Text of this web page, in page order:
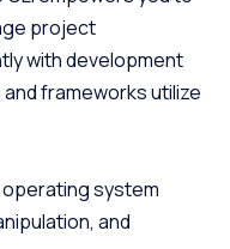
project
with development
frameworks utilize
system
and